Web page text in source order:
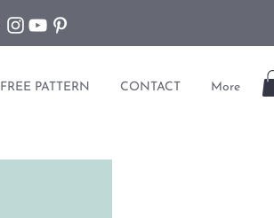
FREE PATTERN CONTACT More